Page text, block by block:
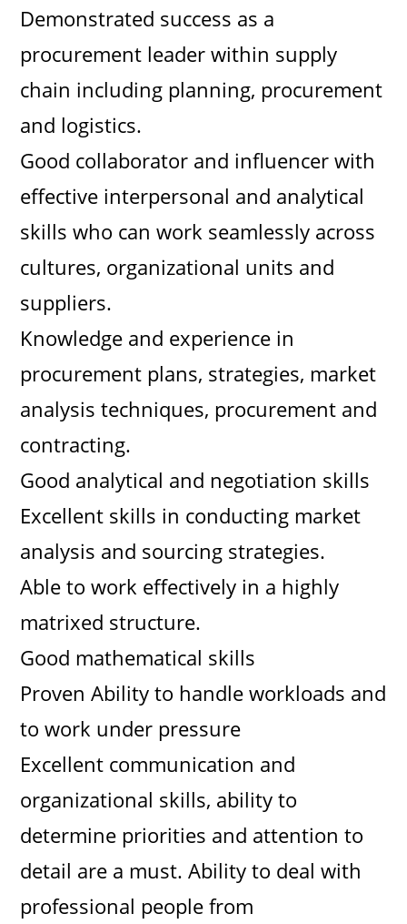
Demonstrated success as a
procurement leader within supply
chain including planning, procurement
and logistics.
Good collaborator and influencer with
effective interpersonal and analytical
skills who can work seamlessly across
cultures, organizational units and
suppliers.
Knowledge and experience in
procurement plans, strategies, market
analysis techniques, procurement and
contracting.
Good analytical and negotiation skills
Excellent skills in conducting market
analysis and sourcing strategies.
Able to work effectively in a highly
matrixed structure.
Good mathematical skills
Proven Ability to handle workloads and
to work under pressure
Excellent communication and
organizational skills, ability to
determine priorities and attention to
detail are a must. Ability to deal with
professional people from